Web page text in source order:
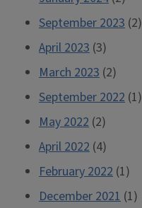
September 2023 (2)
April 2023 (3)
March 2023 (2)
September 2022 (1)
May 2022 (2)
April 2022 (4)
February 2022 (1)
December 2021 (1)